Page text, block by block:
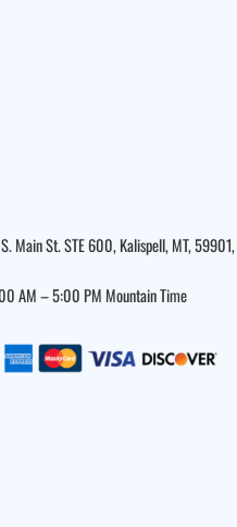
Main St. STE 600, Kalispell, MT, 59901,
AM – 5:00 PM Mountain Time